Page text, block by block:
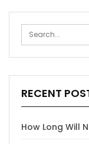
RECENT
How Long Will